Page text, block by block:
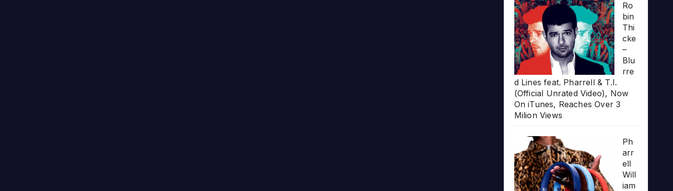
Ro
bin
Thi
cke
–
Blu
rre
d Lines feat. Pharrell & T.I.
(Official Unrated Video), Now
On iTunes, Reaches Over 3
Milion Views
Ph
arr
ell
Will
iam